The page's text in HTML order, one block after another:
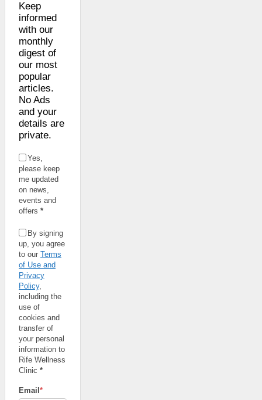
Keep
informed
with our
monthly
digest of
our most
popular
articles.
No Ads
and your
details are
private.
Yes,
please keep
me updated
on news,
events and
offers *
By signing
up, you agree
to our Terms
of Use and
Privacy
Policy,
including the
use of
cookies and
transfer of
your personal
information to
Rife Wellness
Clinic *
Email *